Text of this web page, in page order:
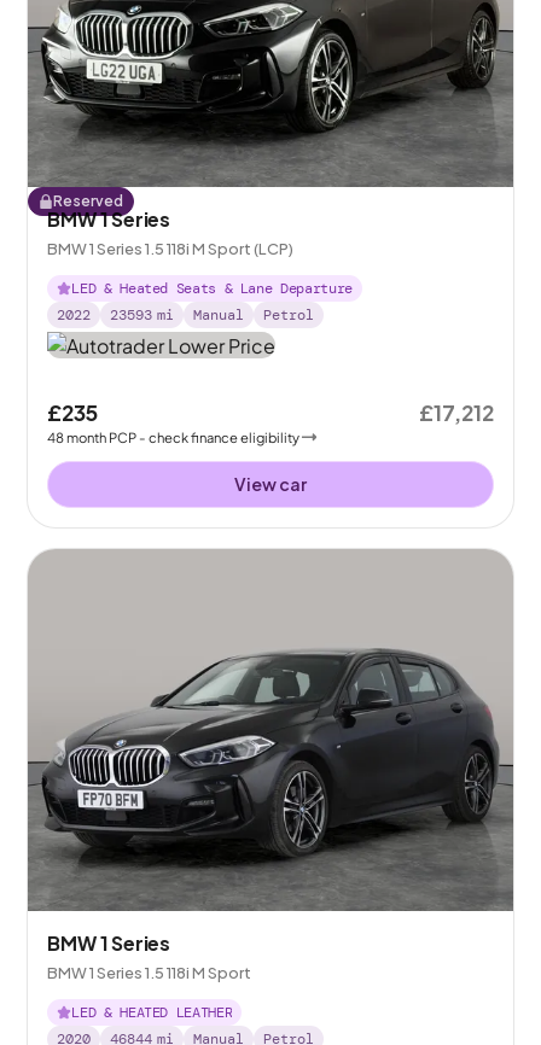
Reserved
BMW 1 Series
BMW 1 Series 1.5 118i M Sport (LCP)
LED & Heated Seats & Lane Departure
2022
23593 mi Manual Petrol
£235
48month PCP - check finance eligibility
£17,212
View car
BMW 1 Series
BMW 1 Series 1.5 118i M Sport
LED & HEATED LEATHER
2020
46844 mi Manual Petrol